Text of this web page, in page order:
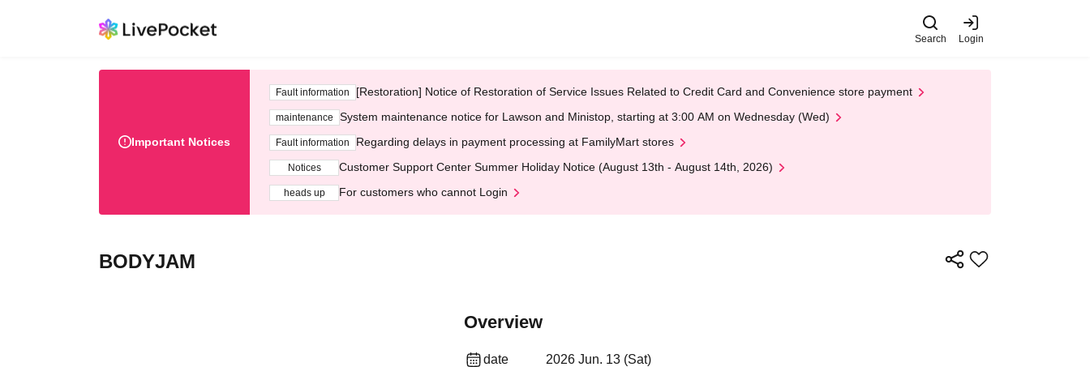
Search Login
Important Notices
Fault information [Restoration] Notice of Restoration of Service Issues Related to Credit Card and Convenience store payment
maintenance System maintenance notice for Lawson and Ministop, starting at 3:00 AM on Wednesday (Wed)
Fault information Regarding delays in payment processing at FamilyMart stores
Notices Customer Support Center Summer Holiday Notice (August 13th - August 14th, 2026)
heads up For customers who cannot Login
BODYJAM
Overview
date 2026 Jun. 13 (Sat)